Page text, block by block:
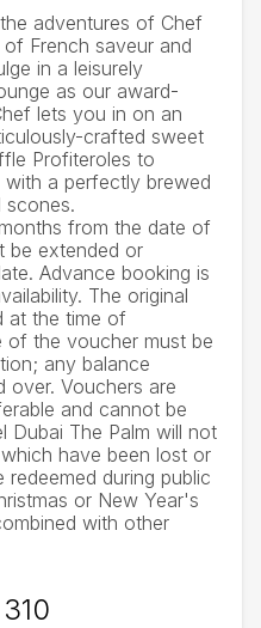
adventures of Chef
French saveur and
in a leisurely
as our award-
lets you in on an
crafted sweet
Profiteroles to
a perfectly brewed
scones.
from the date of
be extended or
Advance booking is
The original
at the time of
of the voucher must be
any balance
over. Vouchers are
and cannot be
Dubai The Palm will not
have been lost or
during public
or New Year's
with other